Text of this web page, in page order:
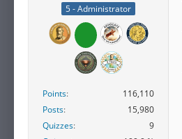
5 - Administrator
Points
116,110
Posts
15,980
Quizzes
9